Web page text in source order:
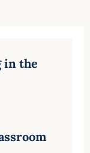
in the